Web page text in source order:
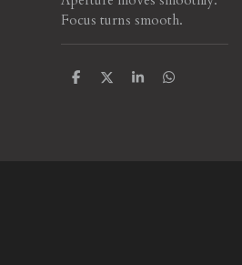
Focus turns smooth.
S
S
S
S